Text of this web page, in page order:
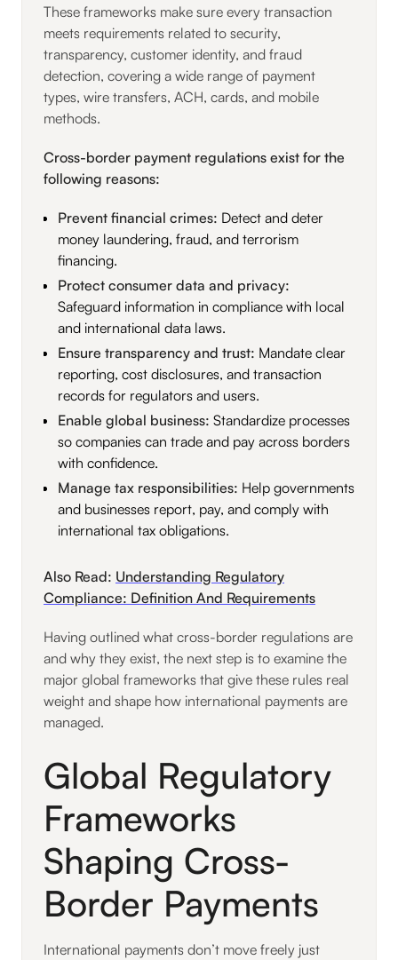
These frameworks make sure every transaction
meets requirements related to security,
transparency, customer identity, and fraud
detection, covering a wide range of payment
types, wire transfers, ACH, cards, and mobile
methods.
Cross-border payment regulations exist for the
following reasons:
Prevent financial crimes: Detect and deter
money laundering, fraud, and terrorism
financing.
Protect consumer data and privacy:
Safeguard information in compliance with local
and international data laws.
Ensure transparency and trust: Mandate clear
reporting, cost disclosures, and transaction
records for regulators and users.
Enable global business: Standardize processes
so companies can trade and pay across borders
with confidence.
Manage tax responsibilities: Help governments
and businesses report, pay, and comply with
international tax obligations.
Also Read: Understanding Regulatory
Compliance: Definition And Requirements
Having outlined what cross-border regulations are
and why they exist, the next step is to examine the
major global frameworks that give these rules real
weight and shape how international payments are
managed.
Global Regulatory
Frameworks
Shaping Cross-
Border Payments
International payments don’t move freely just